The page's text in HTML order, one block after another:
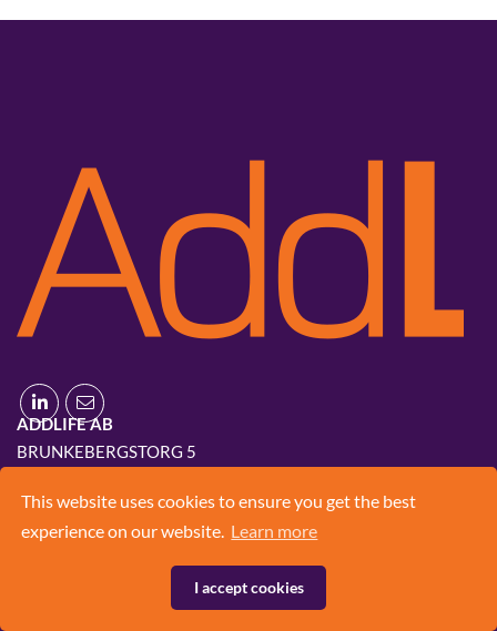
This website uses cookies to ensure you get the best
experience on our website. Learn more
I accept cookies
ADDLIFE AB
BRUNKEBERGSTORG 5
+46 8 420 03 830
INFO@ADD.LIFE